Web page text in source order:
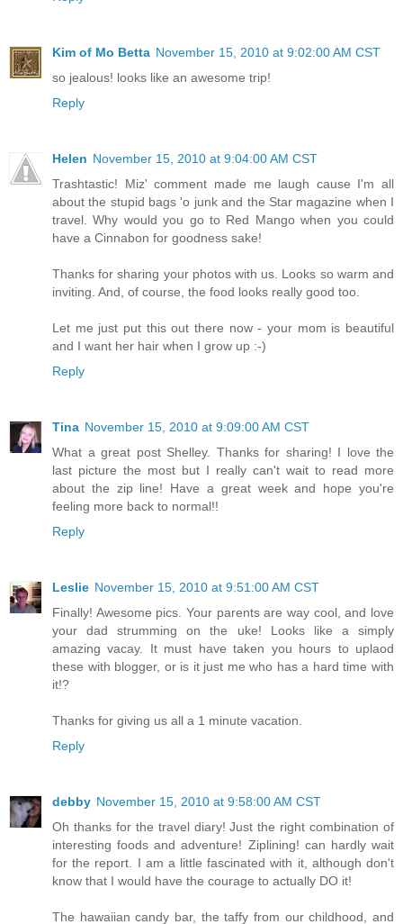
Kim of Mo Betta November 15, 2010 at 9:02:00 AM CST
so jealous! looks like an awesome trip!
Reply
Helen November 15, 2010 at 9:04:00 AM CST
Trashtastic! Miz' comment made me laugh cause I'm all
about the stupid bags 'o junk and the Star magazine when I
travel. Why would you go to Red Mango when you could
have a Cinnabon for goodness sake!
Thanks for sharing your photos with us. Looks so warm and
inviting. And, of course, the food looks really good too.
Let me just put this out there now - your mom is beautiful
and I want her hair when I grow up :-)
Reply
Tina November 15, 2010 at 9:09:00 AM CST
What a great post Shelley. Thanks for sharing! I love the
last picture the most but I really can't wait to read more
about the zip line! Have a great week and hope you're
feeling more back to normal!!
Reply
Leslie November 15, 2010 at 9:51:00 AM CST
Finally! Awesome pics. Your parents are way cool, and love
your dad strumming on the uke! Looks like a simply
amazing vacay. It must have taken you hours to uplaod
these with blogger, or is it just me who has a hard time with
it!?
Thanks for giving us all a 1 minute vacation.
Reply
debby November 15, 2010 at 9:58:00 AM CST
Oh thanks for the travel diary! Just the right combination of
interesting foods and adventure! Ziplining! can hardly wait
for the report. I am a little fascinated with it, although don't
know that I would have the courage to actually DO it!
The hawaiian candy bar, the taffy from our childhood, and